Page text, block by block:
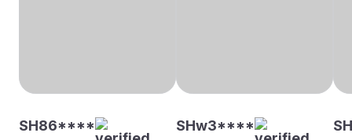
SH86**** SHw3****